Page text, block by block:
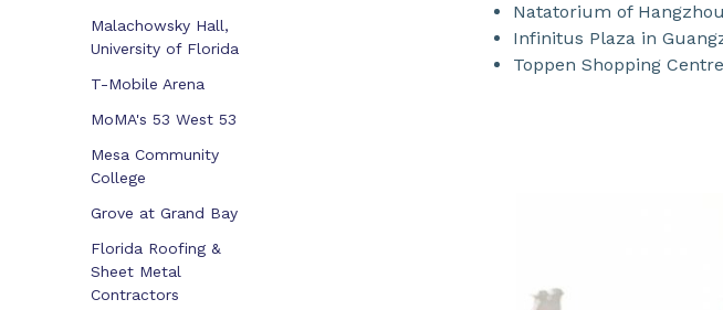
Malachowsky Hall,
University of Florida
T-Mobile Arena
MoMA's 53 West 53
Mesa Community
College
Grove at Grand Bay
Florida Roofing &
Sheet Metal
Contractors
Natatorium of
Infinitus Plaza in
Toppen Shopping